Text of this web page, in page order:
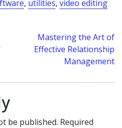
, utilities, video editing
Mastering the Art of
Effective Relationship
Management
be published. Required